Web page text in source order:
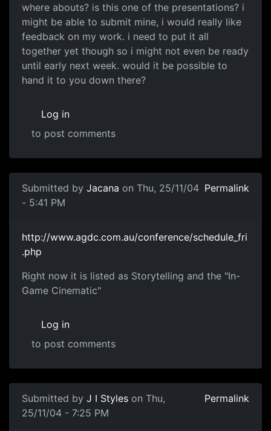
where abouts? is this one of the presentations? i
might be able to submit mine, i would really like
feedback on my work. i need to put it all
together yet though so i might not even be ready
until early next week. would it be possible to
hand it to you down there?
Log in
to post comments
Submitted by Jacana on Thu, 25/11/04
- 5:41 PM
Permalink
http://www.agdc.com.au/conference/schedule_fri
.php
Right now it is listed as Storytelling and the "In-
Game Cinematic"
Log in
to post comments
Submitted by J I Styles on Thu,
25/11/04 - 7:25 PM
Permalink